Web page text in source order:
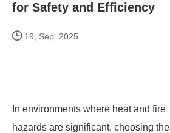
for Safety and Efficiency
19, Sep. 2025
In environments where heat and fire
hazards are significant, choosing the